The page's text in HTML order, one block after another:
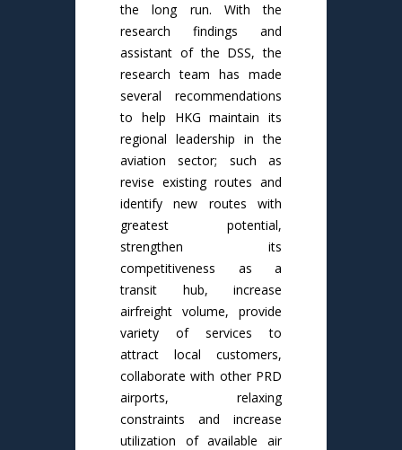
the long run. With the
research findings and
assistant of the DSS, the
research team has made
several recommendations
to help HKG maintain its
regional leadership in the
aviation sector; such as
revise existing routes and
identify new routes with
greatest potential,
strengthen its
competitiveness as a
transit hub, increase
airfreight volume, provide
variety of services to
attract local customers,
collaborate with other PRD
airports, relaxing
constraints and increase
utilization of available air